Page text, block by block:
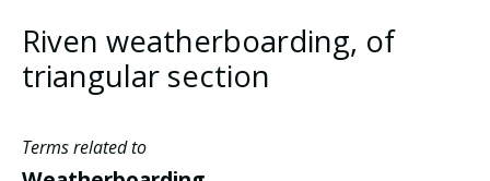
Riven weatherboarding, of
triangular section
Terms related to